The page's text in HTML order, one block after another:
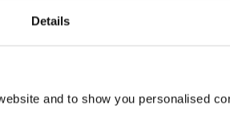
Details
and to show you personalised